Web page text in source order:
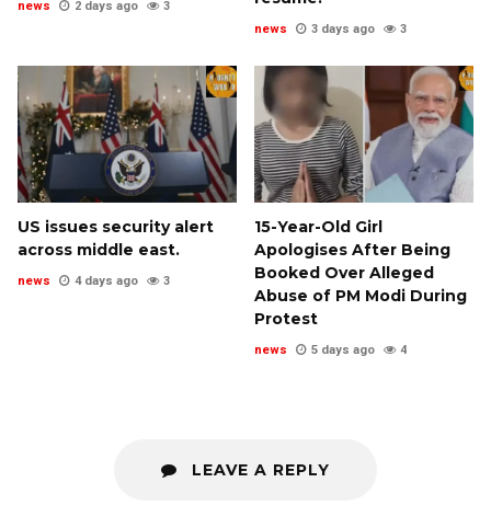
news 2 days ago 3
news 3 days ago 3
US issues security alert
across middle east.
news 4 days ago 3
15-Year-Old Girl
Apologises After Being
Booked Over Alleged
Abuse of PM Modi During
Protest
news 5 days ago 4
LEAVE A REPLY